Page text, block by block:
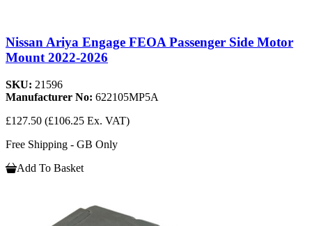
Nissan Ariya Engage FEOA Passenger Side Motor
Mount 2022-2026
SKU: 21596
Manufacturer No: 622105MP5A
£127.50 (£106.25 Ex. VAT)
Free Shipping - GB Only
Add To Basket